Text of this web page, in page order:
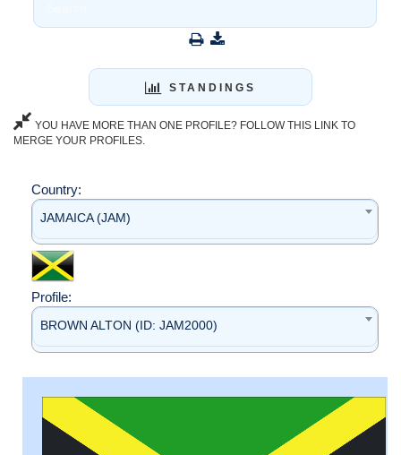
STANDINGS
YOU HAVE MORE THAN ONE PROFILE? FOLLOW THIS LINK TO
MERGE YOUR PROFILES.
Country:
JAMAICA (JAM)
Profile:
BROWN ALTON (ID: JAM2000)